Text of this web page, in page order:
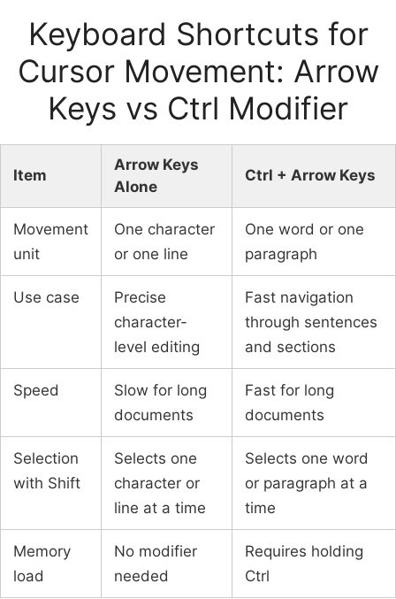
Keyboard Shortcuts for
Cursor Movement: Arrow
Keys vs Ctrl Modifier
Item
Arrow Keys
Alone
Ctrl + Arrow Keys
Movement
unit
One character
or one line
One word or one
paragraph
Use case
Precise
character-
level editing
Fast navigation
through sentences
and sections
Speed
Slow for long
documents
Fast for long
documents
Selection
with Shift
Selects one
character or
line at a time
Selects one word
or paragraph at a
time
Memory
load
No modifier
needed
Requires holding
Ctrl